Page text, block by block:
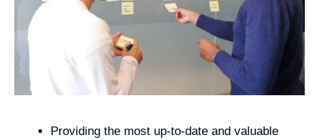
Providing the most up-to-date and valuable